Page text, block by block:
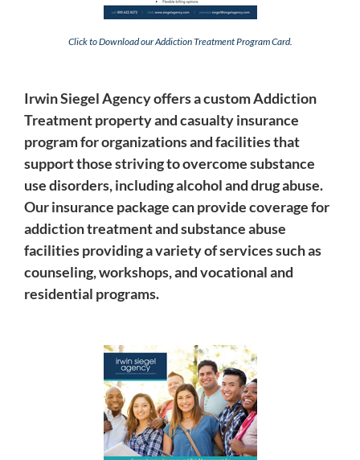
Click to Download our Addiction Treatment Program Card.
Irwin Siegel Agency offers a custom Addiction
Treatment property and casualty insurance
program for organizations and facilities that
support those striving to overcome substance
use disorders, including alcohol and drug abuse.
Our insurance package can provide coverage for
addiction treatment and substance abuse
facilities providing a variety of services such as
counseling, workshops, and vocational and
residential programs.